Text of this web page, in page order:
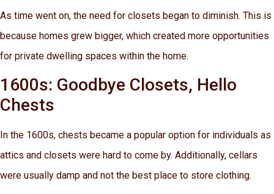
As time went on, the need for closets began to diminish. This is
because homes grew bigger, which created more opportunities
for private dwelling spaces within the home.
1600s: Goodbye Closets, Hello
Chests
In the 1600s, chests became a popular option for individuals as
attics and closets were hard to come by. Additionally, cellars
were usually damp and not the best place to store clothing.